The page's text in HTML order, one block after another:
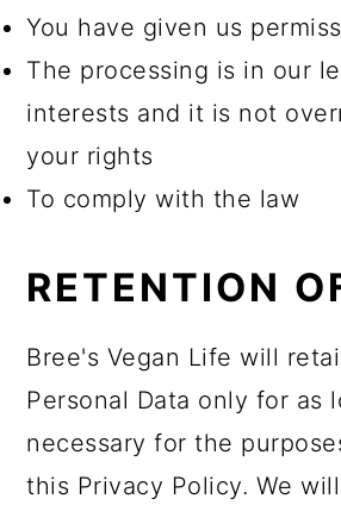
You have given us
The processing is in our
interests and it is not
your rights
To comply with the law
RETENTION
Bree's Vegan Life will
Personal Data only for as
necessary for the
this Privacy Policy. We